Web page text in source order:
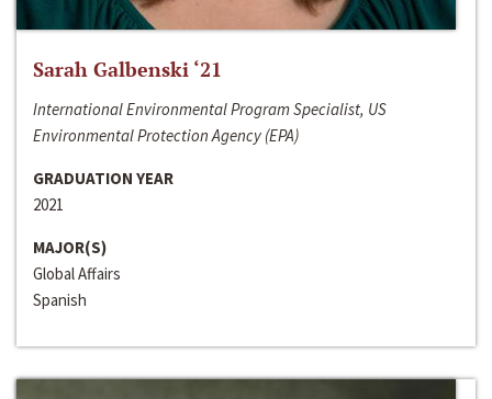
Sarah Galbenski ‘21
International Environmental Program Specialist, US
Environmental Protection Agency (EPA)
GRADUATION YEAR
2021
MAJOR(S)
Global Affairs
Spanish